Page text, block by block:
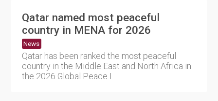
Qatar named most peaceful
country in MENA for 2026
News
Qatar has been ranked the most peaceful
country in the Middle East and North Africa in
the 2026 Global Peace I....